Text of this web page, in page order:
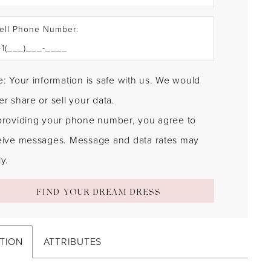
Phone Number:
Your information is safe with us. We would
share or sell your data.
your phone number, you agree to
messages. Message and data rates may
FIND YOUR DREAM DRESS
ATTRIBUTES